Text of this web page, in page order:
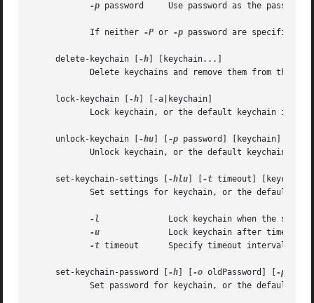
-p password     Use password as the
	    If neither
-P or -p password are specified,
     delete-keychain [
-h ] [keychain...]
     lock-keychain [
-h ] [-a|keychain]
Lock keychain, or the default keychain if
     unlock-keychain [
-hu -p password] [keychain]
     set-keychain-settings [
-hlu -t timeout] [keychain]
-l
-u
-t timeout	    Specify timeout interval in seconds (omitting this option specifies "no timeout").
     set-keychain-password [
-h -o oldPassword] [ -p